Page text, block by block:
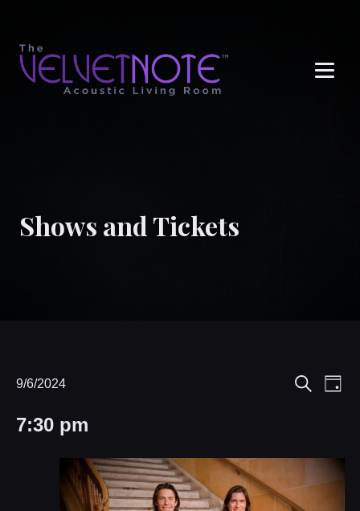
Shows and Tickets
Events
for
September
Events
and
Views
Day
9/6/2024
date.
7:30 pm